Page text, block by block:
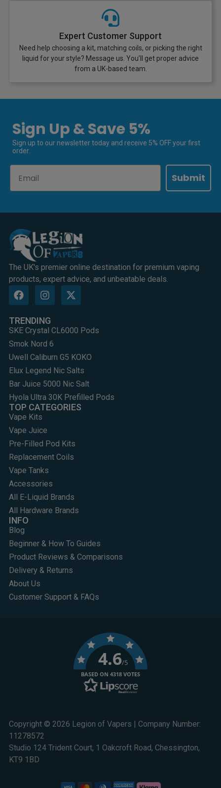
Expert Customer Support
Need help choosing a kit, matching coils, or picking the right
liquid for your style? Message us. You’ll get proper advice
from a UK-based team.
Sign Up & Save 5%
Sign up to our newsletter today and receive 5% OFF your first
order.
Submit
The UK's premier online destination for premium vaping
products, expert advice, and unbeatable deals.
TRENDING
SKE Crystal CL6000 Pods
Smok Nord 6
Uwell Caliburn G5 KOKO
Elux Legend Nic Salts
Bar Juice 5000 Nic Salt
Hyola Ultra 30K Prefilled Pods
TOP CATEGORIES
Vape Kits
Vape Juice
Pre-Filled Pod Kits
Replacement Coils
Vape Tanks
Accessories
All E-Liquid Brands
All Hardware Brands
INFO
Blog
Beginner & How To Guides
Product Reviews & Comparisons
Delivery & Returns
About Us
Customer Support & FAQs
Copyright © 2026 Legion of Vapers | Company Number:
11278572
Studio 124 Trident Court, 1 Oakcroft Road, Chessington,
KT9 1BD
4.6/5
BASED ON 4318 VOTES